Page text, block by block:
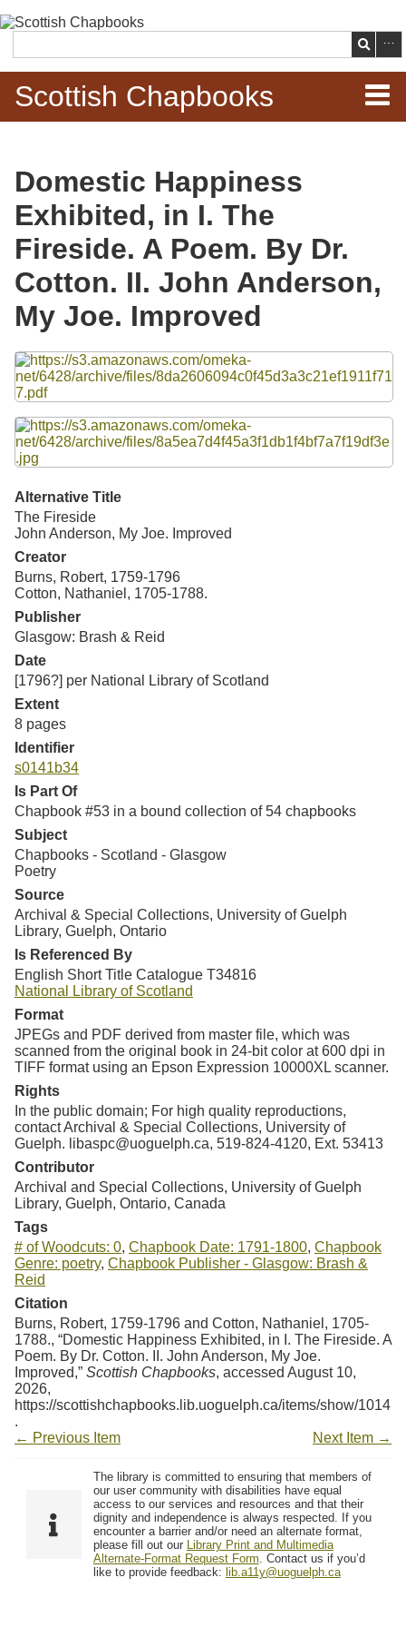
main
content
Search
Scottish Chapbooks
Items
Search Chapbooks
Browse Woodcuts
Search Woodcuts
Exhibits
Resources
Searching Tips
Domestic Happiness
Exhibited, in I. The
Fireside. A Poem. By Dr.
Cotton. II. John Anderson,
My Joe. Improved
Files
Alternative Title
The Fireside
John Anderson, My Joe. Improved
Creator
Burns, Robert, 1759-1796
Cotton, Nathaniel, 1705-1788.
Publisher
Glasgow: Brash & Reid
Date
[1796?] per National Library of Scotland
Extent
8 pages
Identifier
s0141b34
Is Part Of
Chapbook #53 in a bound collection of 54 chapbooks
Subject
Chapbooks - Scotland - Glasgow
Poetry
Source
Archival & Special Collections, University of Guelph
Library, Guelph, Ontario
Is Referenced By
English Short Title Catalogue T34816
National Library of Scotland
Format
JPEGs and PDF derived from master file, which was
scanned from the original book in 24-bit color at 600 dpi in
TIFF format using an Epson Expression 10000XL scanner.
Rights
In the public domain; For high quality reproductions,
contact Archival & Special Collections, University of
Guelph. libaspc@uoguelph.ca, 519-824-4120, Ext. 53413
Contributor
Archival and Special Collections, University of Guelph
Library, Guelph, Ontario, Canada
Tags
# of Woodcuts: 0, Chapbook Date: 1791-1800, Chapbook
Genre: poetry, Chapbook Publisher - Glasgow: Brash &
Reid
Citation
Burns, Robert, 1759-1796 and Cotton, Nathaniel, 1705-
1788., “Domestic Happiness Exhibited, in I. The Fireside. A
Poem. By Dr. Cotton. II. John Anderson, My Joe.
Improved,” Scottish Chapbooks, accessed August 10,
2026,
https://scottishchapbooks.lib.uoguelph.ca/items/show/1014
.
← Previous Item
Next Item →
The library is committed to ensuring that members of
our user community with disabilities have equal
access to our services and resources and that their
dignity and independence is always respected. If you
encounter a barrier and/or need an alternate format,
please fill out our Library Print and Multimedia
Alternate-Format Request Form. Contact us if you’d
like to provide feedback: lib.a11y@uoguelph.ca